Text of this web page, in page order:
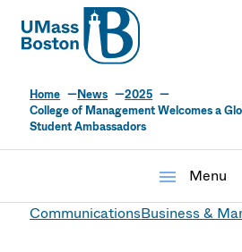
UMass
UMass
Home News
2025
College of Management Welcomes a
Student Ambassadors
menu
Menu
CommunicationsBusiness &